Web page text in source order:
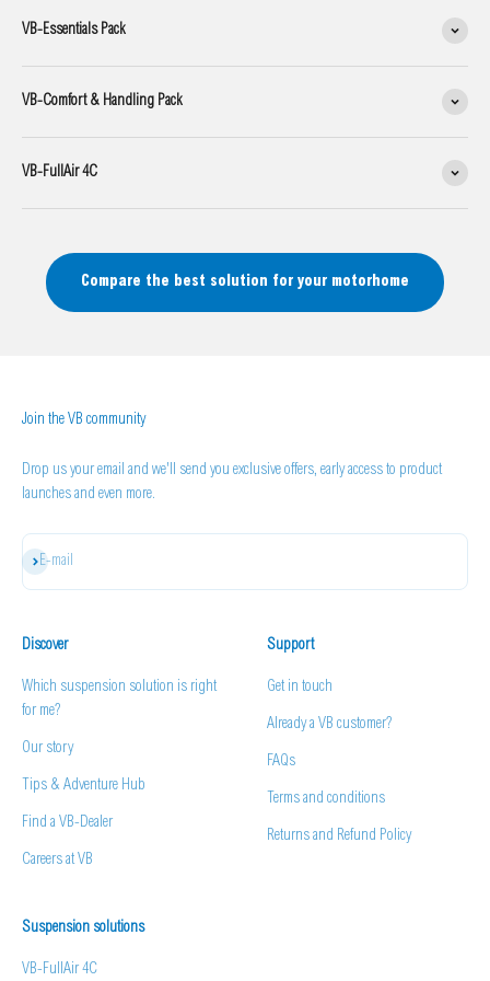
VB-Essentials Pack
VB-Comfort & Handling Pack
VB-FullAir 4C
Compare the best solution for your motorhome
Join the VB community
Drop us your email and we'll send you exclusive offers, early access to product
launches and even more.
E-mail
Subscribe
Discover
Which suspension solution is right
for me?
Our story
Tips & Adventure Hub
Find a VB-Dealer
Careers at VB
Support
Get in touch
Already a VB customer?
FAQs
Terms and conditions
Returns and Refund Policy
Suspension solutions
VB-FullAir 4C